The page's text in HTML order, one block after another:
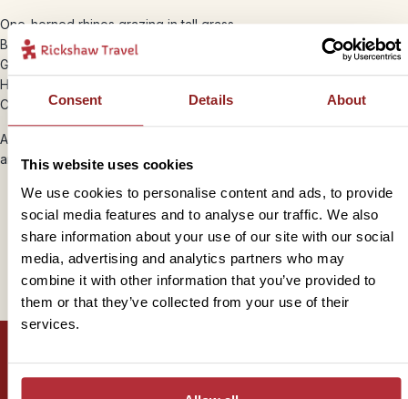
Consent Details About
This website uses cookies
We use cookies to personalise content and ads, to provide
social media features and to analyse our traffic. We also
share information about your use of our site with our social
media, advertising and analytics partners who may
combine it with other information that you’ve provided to
them or that they’ve collected from your use of their
services.
One-horned rhinos grazing in tall grass
Bengal tigers moving through the shaded trees
Gharial crocodiles sunbathing on riverbanks
Herds of deer, wild elephants and monkeys
Colourful birdlife, from kingfishers to hornbills
Around 16% of Nepal is protected land, helping preserve habitats
and support conservation efforts.
Trustpilot